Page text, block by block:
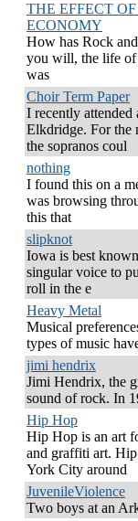
THE EFFECT
ECONOMY
How has Rock
you will, the life of
was
Choir Term Paper
I recently attended
Elkdridge. For the
the sopranos coul
nothing
I found this on a
was browsing
this that
slipknot
Iowa is best
singular voice to
roll in the e
Heavy Metal
Musical
types of music
jimi hendrix
Jimi Hendrix, the
sound of rock. In
Hip Hop
Hip Hop is an art
and graffiti art.
York City around
JuvenileViolence
Two boys at an